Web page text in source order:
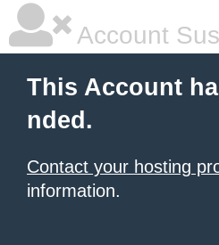
Account
This Account
nded.
Contact your hosting
information.